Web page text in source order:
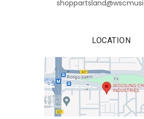
LOCATION